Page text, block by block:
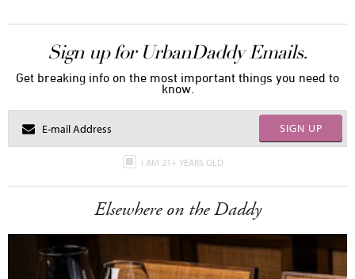
Sign up for UrbanDaddy Emails.
Get breaking info on the most important things you need to
know.
SIGN UP
I AM 21+ YEARS OLD
Elsewhere on the Daddy